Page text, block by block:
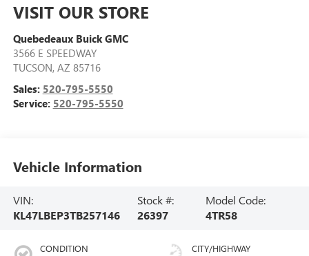
VISIT OUR STORE
Quebedeaux Buick GMC
3566 E SPEEDWAY
TUCSON, AZ 85716
Sales: 520-795-5550
Service: 520-795-5550
Vehicle Information
VIN:
KL47LBEP3TB257146
Stock #:
26397
Model Code:
4TR58
CONDITION CITY/HIGHWAY